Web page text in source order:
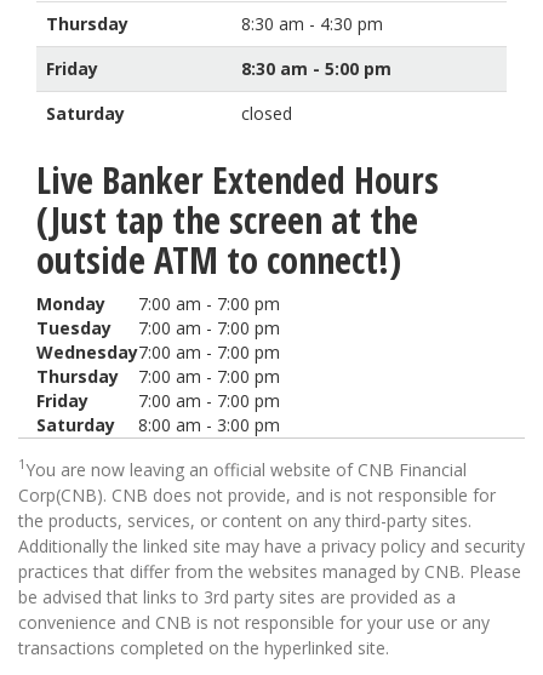
Thursday
8:30 am - 4:30 pm
Friday
8:30 am - 5:00 pm
Saturday
closed
Live Banker Extended Hours
(Just tap the screen at the
outside ATM to connect!)
Monday
7:00 am - 7:00 pm
Tuesday
7:00 am - 7:00 pm
Wednesday7:00 am - 7:00 pm
Thursday
7:00 am - 7:00 pm
Friday
7:00 am - 7:00 pm
Saturday
8:00 am - 3:00 pm
1You are now leaving an official website of CNB Financial
Corp(CNB). CNB does not provide, and is not responsible for
the products, services, or content on any third-party sites.
Additionally the linked site may have a privacy policy and security
practices that differ from the websites managed by CNB. Please
be advised that links to 3rd party sites are provided as a
convenience and CNB is not responsible for your use or any
transactions completed on the hyperlinked site.